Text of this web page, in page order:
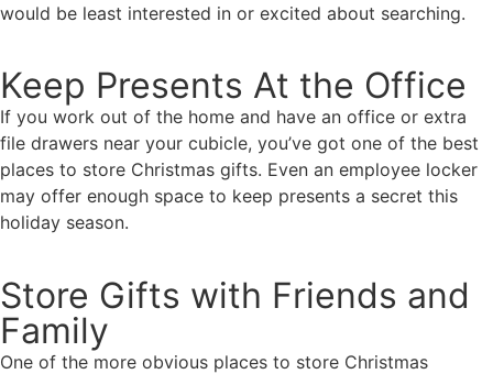
would be least interested in or excited about searching.
Keep Presents At the Office
If you work out of the home and have an office or extra
file drawers near your cubicle, you’ve got one of the best
places to store Christmas gifts. Even an employee locker
may offer enough space to keep presents a secret this
holiday season.
Store Gifts with Friends and
Family
One of the more obvious places to store Christmas